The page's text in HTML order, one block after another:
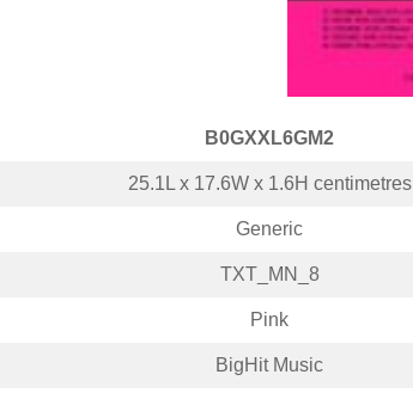
B0GXXL6GM2
25.1L x 17.6W x 1.6H centimetres
Generic
TXT_MN_8
Pink
BigHit Music